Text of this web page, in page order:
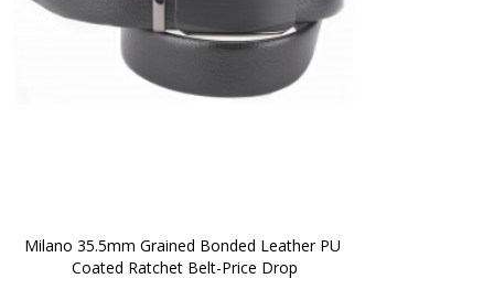
Milano 35.5mm Grained Bonded Leather PU
Coated Ratchet Belt-Price Drop